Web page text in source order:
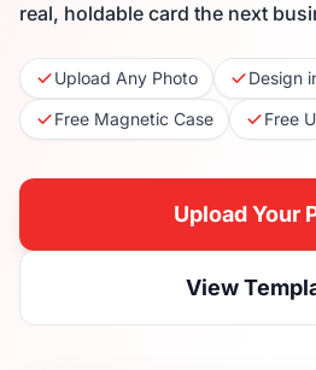
real, holdable card the next
Upload Any Photo
Design
Free Magnetic Case
Free
Upload Your
View